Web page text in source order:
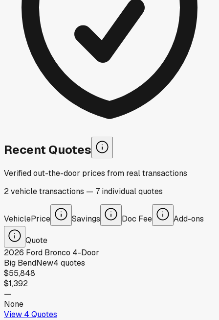
Recent Quotes
Verified out-the-door prices from real transactions
2vehicletransactions — 7 individualquotes
VehiclePrice Savings Doc Fee Add-ons
Quote
2026 Ford Bronco 4-Door
Big BendNew4 quotes
$55,848
$1,392
—
None
View 4 Quotes